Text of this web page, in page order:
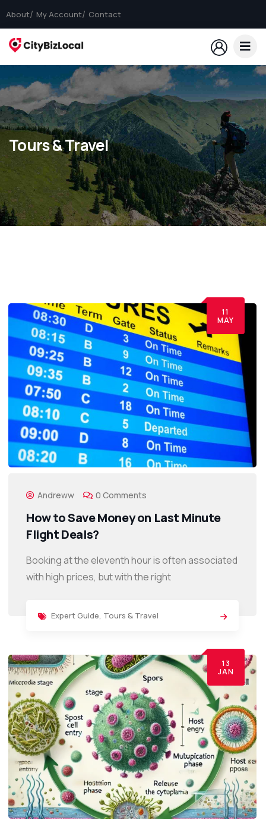
About My Account Contact
Tours & Travel
11
MAY
Andreww 0 Comments
How to Save Money on Last Minute
Flight Deals?
Booking at the eleventh hour is often associated
with high prices, but with the right
Expert Guide, Tours & Travel
13
JAN